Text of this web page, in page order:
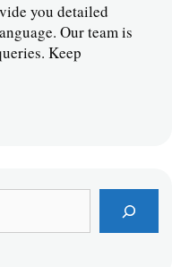
you detailed
Our team is
Keep